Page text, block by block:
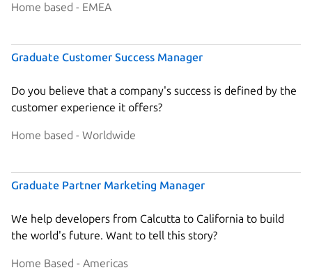
Home based - EMEA
Graduate Customer Success Manager
Do you believe that a company's success is defined by the
customer experience it offers?
Home based - Worldwide
Graduate Partner Marketing Manager
We help developers from Calcutta to California to build
the world's future. Want to tell this story?
Home Based - Americas